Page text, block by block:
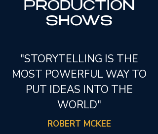
PRODUCTION
SHOWS
"STORYTELLING IS THE
MOST POWERFUL WAY TO
PUT IDEAS INTO THE
WORLD"
ROBERT MCKEE